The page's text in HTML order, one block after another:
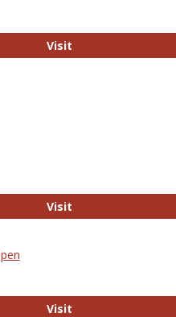
Visit
Visit
Visit